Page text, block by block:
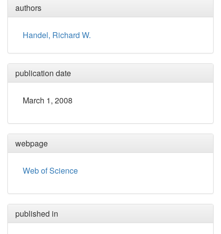
authors
Handel, Richard W.
publication date
March 1, 2008
webpage
Web of Science
published in